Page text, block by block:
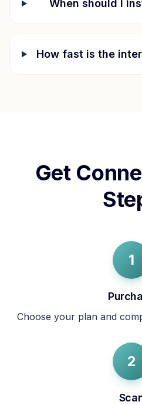
When should I
How fast is the
Get
1
Choose your plan and
2